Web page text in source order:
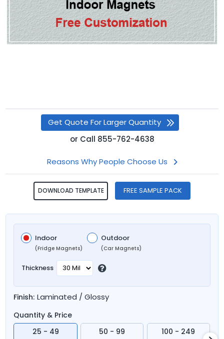
Get Quote For Larger Quantity
or Call 855-762-4638
Reasons Why People Choose Us
DOWNLOAD TEMPLATE FREE SAMPLE PACK
Indoor
(Fridge Magnets)
Outdoor
(Car Magnets)
Thickness
Finish: Laminated / Glossy
Quantity & Price
25 - 49
50 - 99 100 - 249